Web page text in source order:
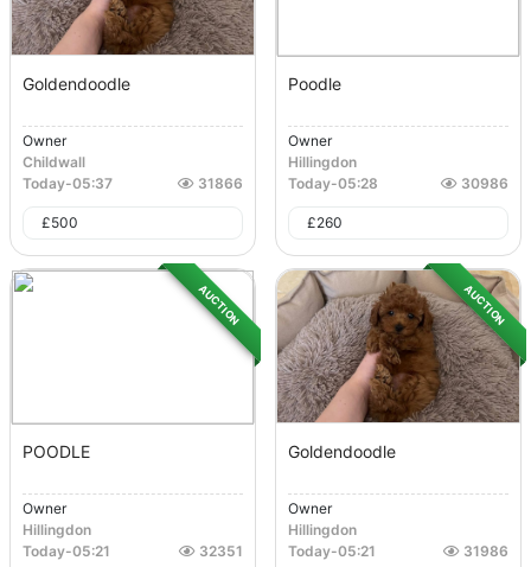
Goldendoodle
Owner
Childwall
Today-05:37 31866
£500
Poodle
Owner
Hillingdon
Today-05:28 30986
£260
AUCTION
POODLE
Owner
Hillingdon
Today-05:21 32351
AUCTION
Goldendoodle
Owner
Hillingdon
Today-05:21 31986